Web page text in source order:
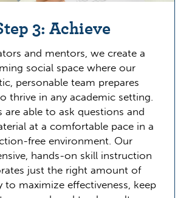
3: Achieve
and mentors, we create a
social space where our
personable team prepares
thrive in any academic setting.
are able to ask questions and
at a comfortable pace in a
free environment. Our
hands-on skill instruction
just the right amount of
to maximize effectiveness, keep